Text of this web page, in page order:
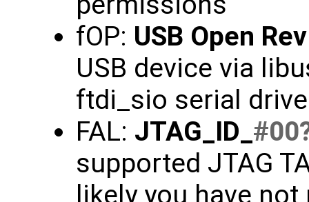
fOP: USB Open
USB device via
ftdi_sio serial
FAL: JTAG_ID_#00
supported JTAG
likely you have